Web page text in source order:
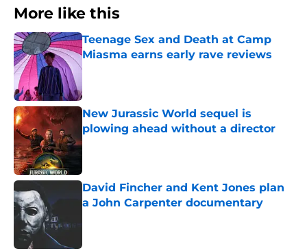
More like this
Teenage Sex and Death at Camp
Miasma earns early rave reviews
Published by on Invalid Date
New Jurassic World sequel is
plowing ahead without a director
Published by on Invalid Date
David Fincher and Kent Jones plan
a John Carpenter documentary